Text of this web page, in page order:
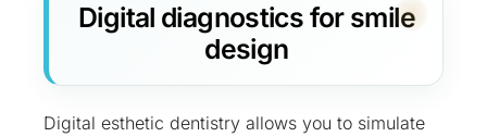
Digital diagnostics for smile
design
Digital esthetic dentistry allows you to simulate